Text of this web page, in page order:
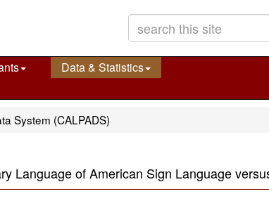
Data & Statistics
System (CALPADS)
Language of American Sign Language